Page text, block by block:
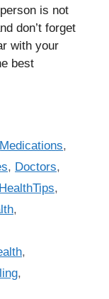
is not
don’t forget
with your
best
,
, Doctors,
HealthTips,
,
,
,